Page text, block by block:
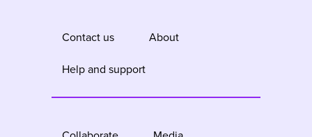
Contact us About
Help and support